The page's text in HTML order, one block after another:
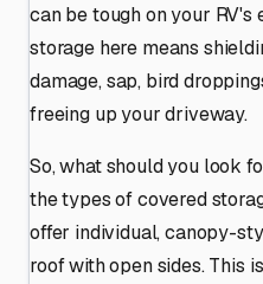
can be tough on your
storage here means
damage, sap, bird
freeing up your driveway.
So, what should you look
the types of covered
offer individual, canopy-
roof with open sides. This